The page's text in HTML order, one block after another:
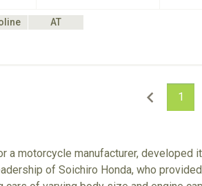
AT
1
a motorcycle manufacturer,
of Soichiro Honda, who